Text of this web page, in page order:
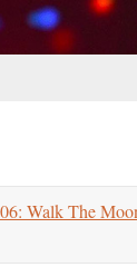
Walk The